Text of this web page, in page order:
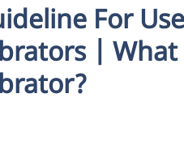
For
| What